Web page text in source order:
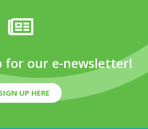
for our e-newsletter!
UP HERE